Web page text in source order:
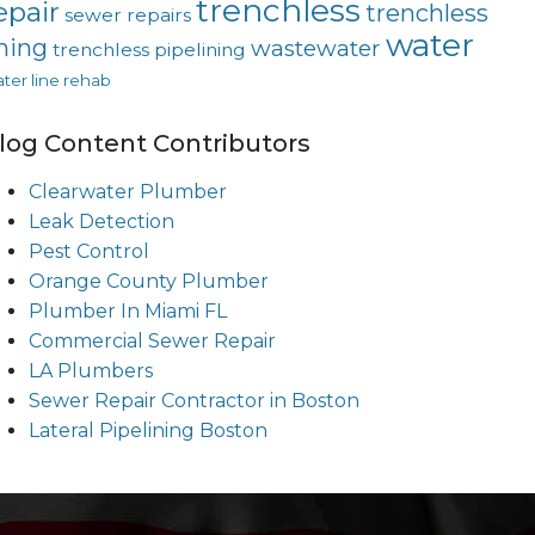
sewer repairs trenchless trenchless
trenchless pipelining wastewater water
line rehab
Content Contributors
Clearwater Plumber
Leak Detection
Pest Control
Orange County Plumber
Plumber In Miami FL
Commercial Sewer Repair
LA Plumbers
Sewer Repair Contractor in Boston
Lateral Pipelining Boston